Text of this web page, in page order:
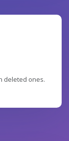
deleted ones.